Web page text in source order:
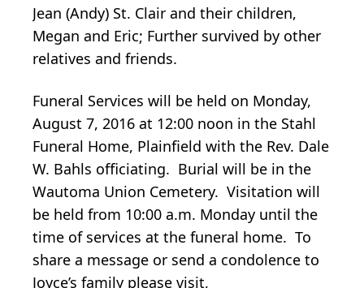
Jean (Andy) St. Clair and their children,
Megan and Eric; Further survived by other
relatives and friends.
Funeral Services will be held on Monday,
August 7, 2016 at 12:00 noon in the Stahl
Funeral Home, Plainfield with the Rev. Dale
W. Bahls officiating. Burial will be in the
Wautoma Union Cemetery. Visitation will
be held from 10:00 a.m. Monday until the
time of services at the funeral home. To
share a message or send a condolence to
Joyce’s family please visit,